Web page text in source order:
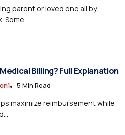
parent or loved one all by
Some...
Billing? Full Explanation
5 Min Read
maximize reimbursement while